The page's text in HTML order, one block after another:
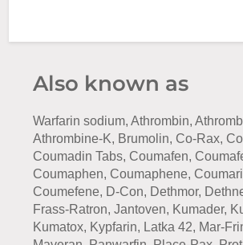
Also known as
Warfarin sodium, Athrombin,
Athrombine-K, Brumolin, Co-Rax,
Coumadin Tabs, Coumafen,
Coumaphen, Coumaphene,
Coumefene, D-Con, Dethmor,
Frass-Ratron, Jantoven, Kumader,
Kumatox, Kypfarin, Latka 42, Mar-